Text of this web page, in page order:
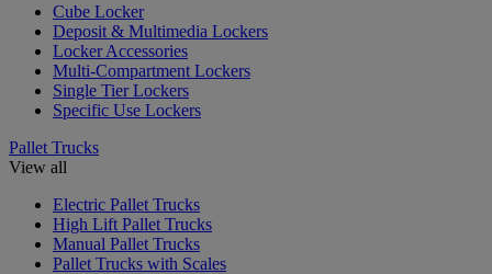
Cube Locker
Deposit & Multimedia Lockers
Locker Accessories
Multi-Compartment Lockers
Single Tier Lockers
Specific Use Lockers
Pallet Trucks
View all
Electric Pallet Trucks
High Lift Pallet Trucks
Manual Pallet Trucks
Pallet Trucks with Scales